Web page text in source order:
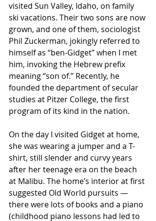
visited Sun Valley, Idaho, on family
ski vacations. Their two sons are now
grown, and one of them, sociologist
Phil Zuckerman, jokingly referred to
himself as “ben-Gidget” when I met
him, invoking the Hebrew prefix
meaning “son of.” Recently, he
founded the department of secular
studies at Pitzer College, the first
program of its kind in the nation.
On the day I visited Gidget at home,
she was wearing a jumper and a T-
shirt, still slender and curvy years
after her teenage era on the beach
at Malibu. The home’s interior at first
suggested Old World pursuits —
there were lots of books and a piano
(childhood piano lessons had led to